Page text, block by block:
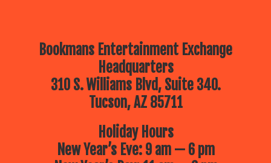
Bookmans Entertainment Exchange
Headquarters
310 S. Williams Blvd, Suite 340.
Tucson, AZ 85711
Holiday Hours
New Year’s Eve: 9 am — 6 pm